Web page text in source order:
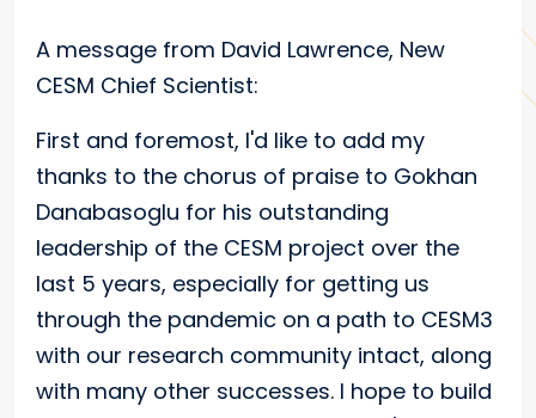
A message from David Lawrence, New
CESM Chief Scientist:
First and foremost, I'd like to add my
thanks to the chorus of praise to Gokhan
Danabasoglu for his outstanding
leadership of the CESM project over the
last 5 years, especially for getting us
through the pandemic on a path to CESM3
with our research community intact, along
with many other successes. I hope to build